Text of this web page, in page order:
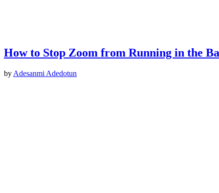
How to Stop Zoom from Running in the
by Adesanmi Adedotun